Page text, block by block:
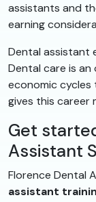
assistants and
earning
Dental assistant
Dental care is
economic cycles
gives this career
Get
Assistant
Florence Dental
assistant